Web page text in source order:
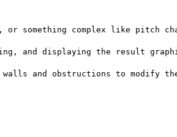
something complex like pitch
and displaying the result
and obstructions to modify